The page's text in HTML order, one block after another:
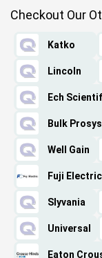
Checkout Our
Katko
Lincoln
Ech
Bulk
Well Gain
Fuji Electric
Slyvania
Universal
Eaton